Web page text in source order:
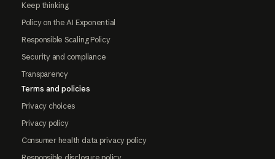
Keep thinking
Policy on the AI Exponential
Responsible Scaling Policy
Security and compliance
Transparency
Terms and policies
Privacy choices
Privacy policy
Consumer health data privacy policy